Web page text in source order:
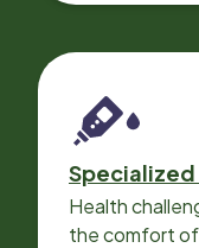
Specialized
Health
the comfort